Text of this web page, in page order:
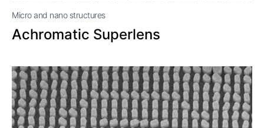
Micro and nano structures
Achromatic Superlens